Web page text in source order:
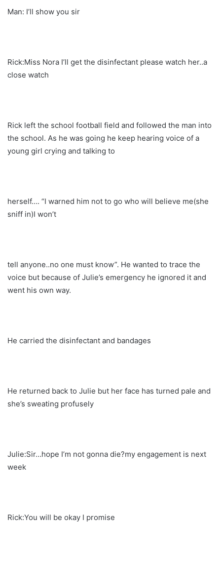
Man: I’ll show you sir
Rick:Miss Nora I’ll get the disinfectant please watch her..a
close watch
Rick left the school football field and followed the man into
the school. As he was going he keep hearing voice of a
young girl crying and talking to
herself…. “I warned him not to go who will believe me(she
sniff in)I won’t
tell anyone..no one must know”. He wanted to trace the
voice but because of Julie’s emergency he ignored it and
went his own way.
He carried the disinfectant and bandages
He returned back to Julie but her face has turned pale and
she’s sweating profusely
Julie:Sir…hope I’m not gonna die?my engagement is next
week
Rick:You will be okay I promise